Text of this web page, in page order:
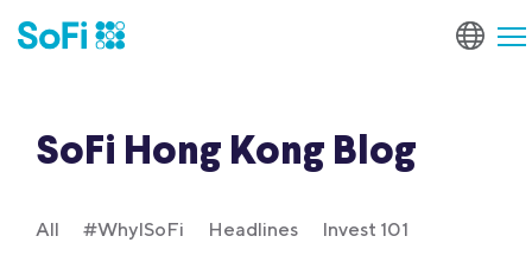
SoFi Hong Kong Blog
All #WhyISoFi Headlines Invest 101